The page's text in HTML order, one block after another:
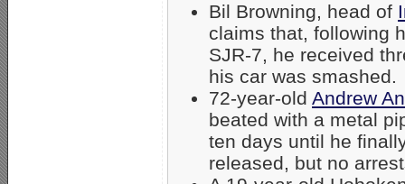
Bil Browning, head of
claims that, following
SJR-7, he received
his car was smashed.
72-year-old Andrew
beated with a metal
ten days until he
released, but no